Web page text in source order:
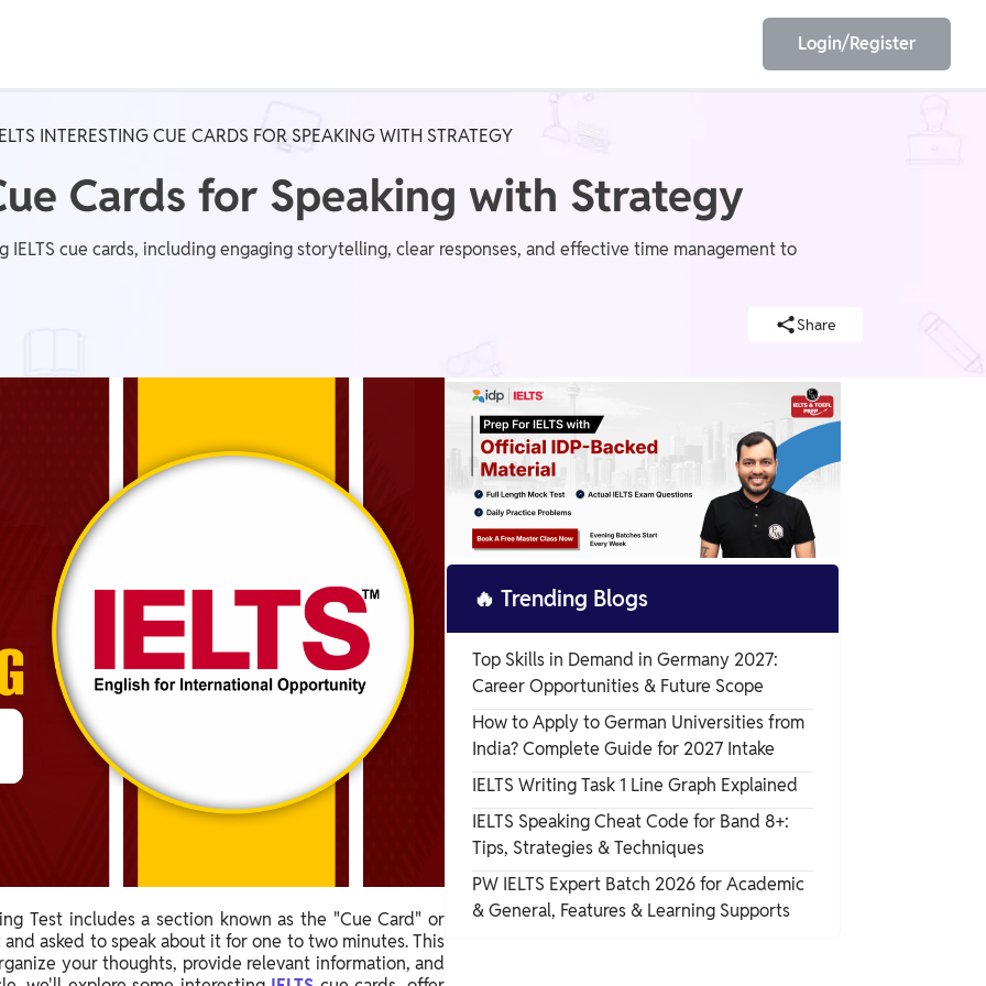
Login/Register
INTERESTING CUE CARDS FOR SPEAKING WITH STRATEGY
Cards for Speaking with Strategy
cue cards, including engaging storytelling, clear responses, and effective time management to
Share
Test includes a section known as the "Cue Card" or
asked to speak about it for one to two minutes. This
your thoughts, provide relevant information, and
🔥 Trending Blogs
Top Skills in Demand in Germany 2027:
Career Opportunities & Future Scope
How to Apply to German Universities from
India? Complete Guide for 2027 Intake
IELTS Writing Task 1 Line Graph Explained
IELTS Speaking Cheat Code for Band 8+:
Tips, Strategies & Techniques
PW IELTS Expert Batch 2026 for Academic
& General, Features & Learning Supports